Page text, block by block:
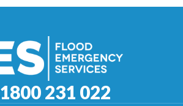
1800 231 022